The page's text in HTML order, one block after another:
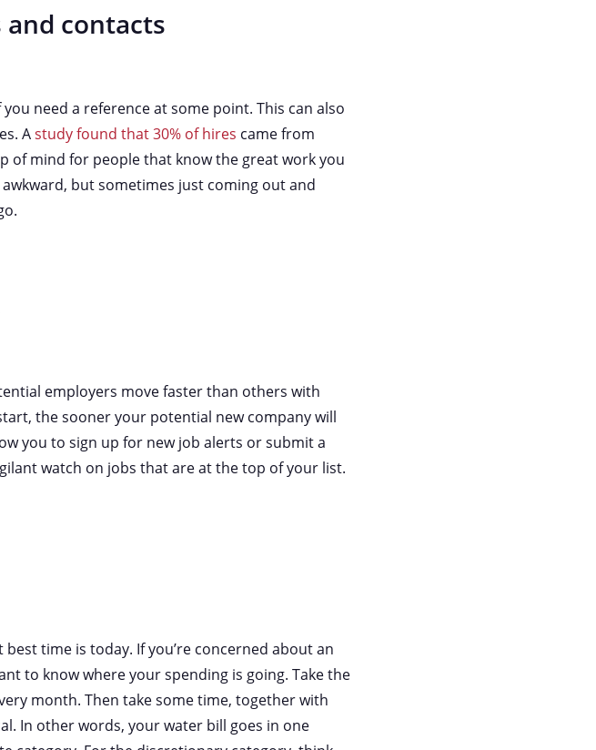
contacts
need a reference at some point. This can also
Astudy found that 30% of hires came from
of mind for people that know the great work you
but sometimes just coming out and
employers move faster than others with
the sooner your potential new company will
you to sign up for new job alerts or submit a
watch on jobs that are at the top of your list.
time is today. If you’re concerned about an
to know where your spending is going. Take the
month. Then take some time, together with
In other words, your water bill goes in one